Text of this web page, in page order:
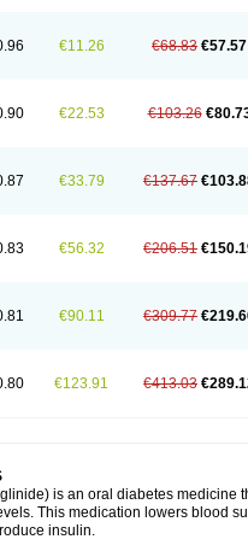
€11.26 €68.83 €57.57
€22.53 €103.26
€33.79 €137.67
€56.32 €206.51
€90.11 €309.77
€123.91 €413.03
is an oral diabetes medicine
This medication lowers blood
insulin.